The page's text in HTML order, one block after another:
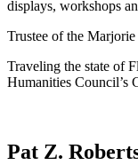
displays, workshops
Trustee of the
Traveling the state of
Humanities Council’s
Pat Z.